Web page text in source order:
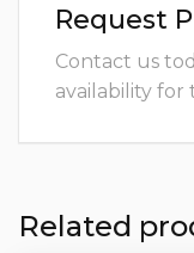
Request
Contact us
availability for
Related